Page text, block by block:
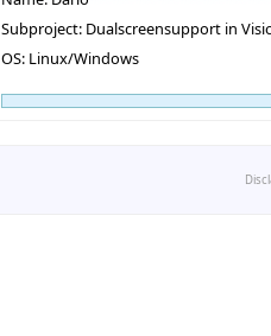
Subproject: Dualscreensupport in
OS: Linux/Windows